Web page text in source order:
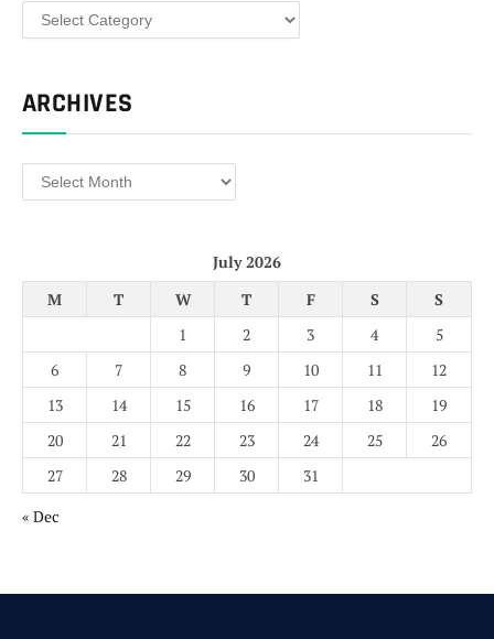
Categories
ARCHIVES
Archives
July 2026
M
T W T F S
S
1
2 3 4
5
6
7 8 9 10 11
12
13
14 15 16 17 18
19
20
21 22 23 24 25
26
27
28 29 30
31
« Dec